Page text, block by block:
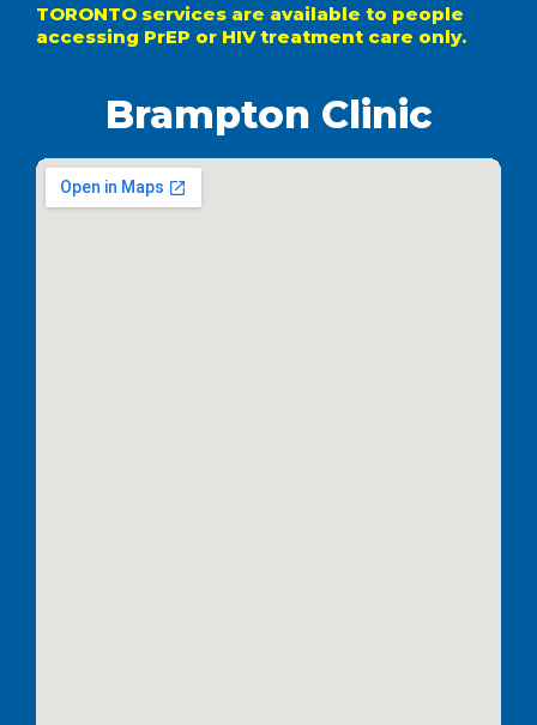
TORONTO services are available to people
accessing PrEP or HIV treatment care only.
Brampton Clinic